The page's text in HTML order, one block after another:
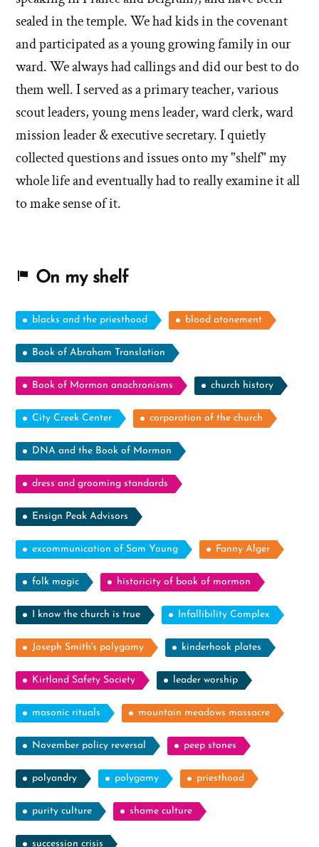
sealed in the temple. We had kids in the covenant
and participated as a young growing family in our
ward. We always had callings and did our best to do
them well. I served as a primary teacher, various
scout leaders, young mens leader, ward clerk, ward
mission leader & executive secretary. I quietly
collected questions and issues onto my "shelf" my
whole life and eventually had to really examine it all
to make sense of it.
On my shelf
blacks and the priesthood blood atonement
Book of Abraham Translation
Book of Mormon anachronisms church history
City Creek Center corporation of the church
DNA and the Book of Mormon
dress and grooming standards
Ensign Peak Advisors
excommunication of Sam Young Fanny Alger
folk magic historicity of book of mormon
I know the church is true Infallibility Complex
Joseph Smith's polygamy kinderhook plates
Kirtland Safety Society leader worship
masonic rituals mountain meadows massacre
November policy reversal peep stones
polyandry polygamy priesthood
purity culture shame culture
succession crisis